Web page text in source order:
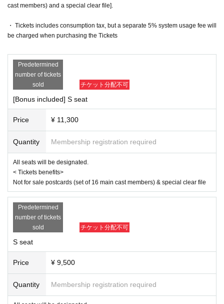
Takehiro Yoshida
[Performance venue]
Six-row meeting hall
(Wed), April 2, 2025 -(Sun), April 6, 2025
April 2 (Wed) 19:00
April 3rd (Thu) 19:00
April 4th (Fri) 14:00/19:00
April 5th (Sat) 13:00/18:00
[Cast]
Misato Kawachi
Senagi Hoshidori
Chikana Ando
Sena
Miyu Omori
Momoka Hanazawa
Saito Ai莉
Mahiko this year
Ayaka Takahashi
Matsuzawa Kaen
Day sum Yuzu
Ayane
・ Pre-sale will be for all seats. Please note that it may be sold out due
*To prevent resale, we may ask for identity verification of the purchaser
third parties, including friends or family.
If we are unable to confirm that the name on the purchased ticket is the
same as the visitor's ID, we may refuse entry. In such cases, there will
be no refunds. If multiple tickets are purchased, we will need to verify th
e identity of the purchaser.
cast members) and a special clear file].
・ Tickets includes consumption tax, but a separate 5% system usage fee will
be charged when purchasing the Tickets
Predetermined
number of tickets
sold
チケット分配不可
[Bonus included] S seat
Price ¥ 11,300
Quantity Membership registration required
All seats will be designated.
< Tickets benefits>
Not for sale postcards (set of 16 main cast members) & special clear file
Predetermined
number of tickets
sold
チケット分配不可
S seat
Price ¥ 9,500
Quantity Membership registration required